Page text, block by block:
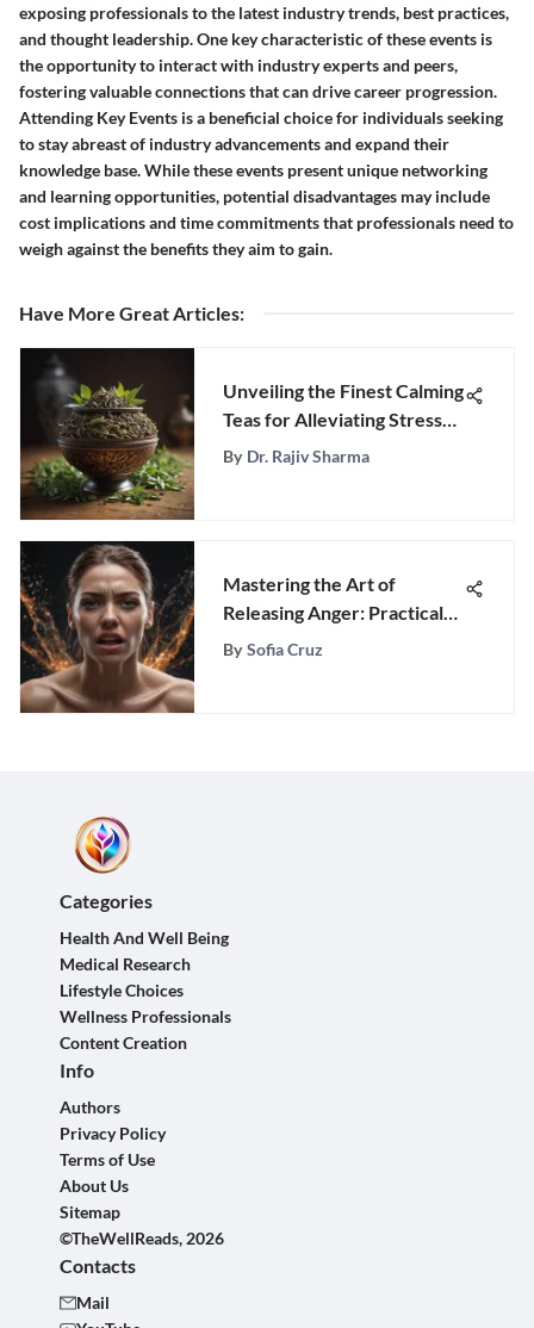
exposing professionals to the latest industry trends, best practices,
and thought leadership. One key characteristic of these events is
the opportunity to interact with industry experts and peers,
fostering valuable connections that can drive career progression.
Attending Key Events is a beneficial choice for individuals seeking
to stay abreast of industry advancements and expand their
knowledge base. While these events present unique networking
and learning opportunities, potential disadvantages may include
cost implications and time commitments that professionals need to
weigh against the benefits they aim to gain.
Have More Great Articles:
Unveiling the Finest Calming
Teas for Alleviating Stress
Naturally
By Dr. Rajiv Sharma
Mastering the Art of
Releasing Anger: Practical
Strategies and Techniques
By Sofia Cruz
Categories
Health And Well Being
Medical Research
Lifestyle Choices
Wellness Professionals
Content Creation
Info
Authors
Privacy Policy
Terms of Use
About Us
Sitemap
©TheWellReads, 2026
Contacts
Mail